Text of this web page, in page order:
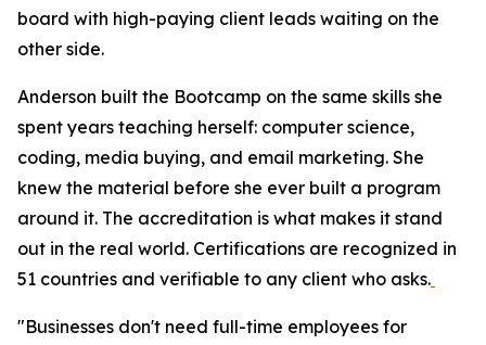
board with high-paying client leads waiting on the
other side.
Anderson built the Bootcamp on the same skills she
spent years teaching herself: computer science,
coding, media buying, and email marketing. She
knew the material before she ever built a program
around it. The accreditation is what makes it stand
out in the real world. Certifications are recognized in
51 countries and verifiable to any client who asks.
"Businesses don't need full-time employees for